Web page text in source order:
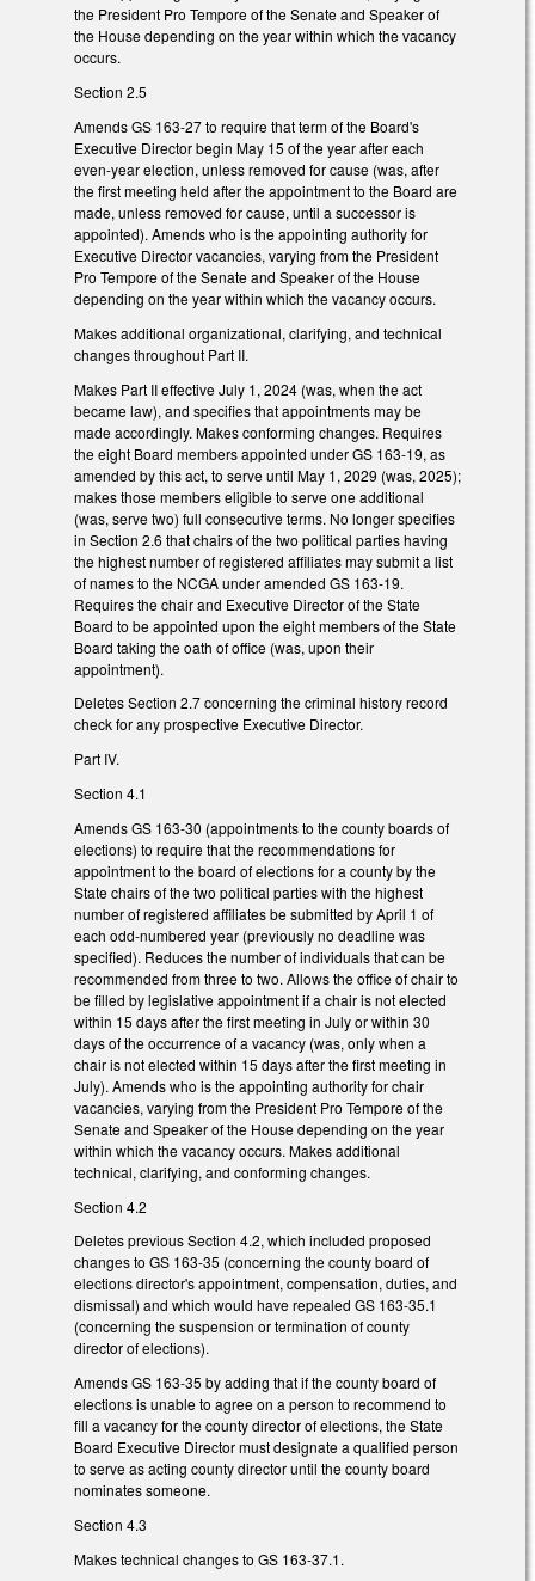
the President Pro Tempore of the Senate and Speaker of
the House depending on the year within which the vacancy
occurs.
Section 2.5
Amends GS 163-27 to require that term of the Board's
Executive Director begin May 15 of the year after each
even-year election, unless removed for cause (was, after
the first meeting held after the appointment to the Board are
made, unless removed for cause, until a successor is
appointed). Amends who is the appointing authority for
Executive Director vacancies, varying from the President
Pro Tempore of the Senate and Speaker of the House
depending on the year within which the vacancy occurs.
Makes additional organizational, clarifying, and technical
changes throughout Part II.
Makes Part II effective July 1, 2024 (was, when the act
became law), and specifies that appointments may be
made accordingly. Makes conforming changes. Requires
the eight Board members appointed under GS 163-19, as
amended by this act, to serve until May 1, 2029 (was, 2025);
makes those members eligible to serve one additional
(was, serve two) full consecutive terms. No longer specifies
in Section 2.6 that chairs of the two political parties having
the highest number of registered affiliates may submit a list
of names to the NCGA under amended GS 163-19.
Requires the chair and Executive Director of the State
Board to be appointed upon the eight members of the State
Board taking the oath of office (was, upon their
appointment).
Deletes Section 2.7 concerning the criminal history record
check for any prospective Executive Director.
Part IV.
Section 4.1
Amends GS 163-30 (appointments to the county boards of
elections) to require that the recommendations for
appointment to the board of elections for a county by the
State chairs of the two political parties with the highest
number of registered affiliates be submitted by April 1 of
each odd-numbered year (previously no deadline was
specified). Reduces the number of individuals that can be
recommended from three to two. Allows the office of chair to
be filled by legislative appointment if a chair is not elected
within 15 days after the first meeting in July or within 30
days of the occurrence of a vacancy (was, only when a
chair is not elected within 15 days after the first meeting in
July). Amends who is the appointing authority for chair
vacancies, varying from the President Pro Tempore of the
Senate and Speaker of the House depending on the year
within which the vacancy occurs. Makes additional
technical, clarifying, and conforming changes.
Section 4.2
Deletes previous Section 4.2, which included proposed
changes to GS 163-35 (concerning the county board of
elections director's appointment, compensation, duties, and
dismissal) and which would have repealed GS 163-35.1
(concerning the suspension or termination of county
director of elections).
Amends GS 163-35 by adding that if the county board of
elections is unable to agree on a person to recommend to
fill a vacancy for the county director of elections, the State
Board Executive Director must designate a qualified person
to serve as acting county director until the county board
nominates someone.
Section 4.3
Makes technical changes to GS 163-37.1.